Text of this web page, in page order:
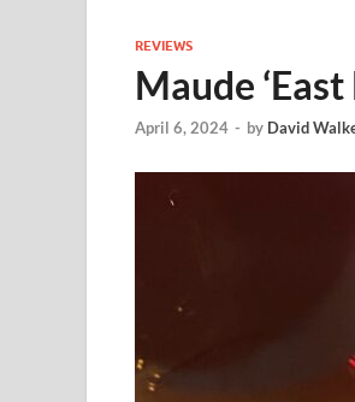
REVIEWS
Maude
April 6, 2024 - by David